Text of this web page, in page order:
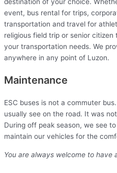
event, bus rental for trips,
transportation and travel for
religious field trip or senior
your transportation needs. We
anywhere in any point of Luzon.
Maintenance
ESC buses is not a commuter
usually see on the road. It was
During off peak season, we see
maintain our vehicles for the
You are always welcome to have